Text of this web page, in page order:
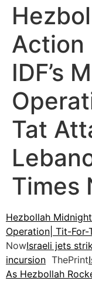
Action
IDF’s
Tat
Times
Hezbollah
Operation| Tit-
NowIsraeli jets
incursion ThePrint
As Hezbollah